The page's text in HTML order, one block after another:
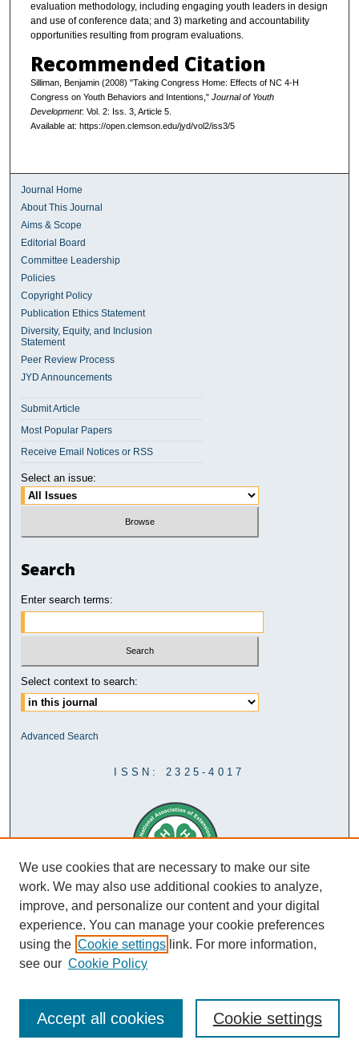
evaluation methodology, including engaging youth leaders in design
and use of conference data; and 3) marketing and accountability
opportunities resulting from program evaluations.
Recommended Citation
Silliman, Benjamin (2008) "Taking Congress Home: Effects of NC 4-H
Congress on Youth Behaviors and Intentions," Journal of Youth
Development: Vol. 2: Iss. 3, Article 5.
Available at: https://open.clemson.edu/jyd/vol2/iss3/5
Journal Home
About This Journal
Aims & Scope
Editorial Board
Committee Leadership
Policies
Copyright Policy
Publication Ethics Statement
Diversity, Equity, and Inclusion
Statement
Peer Review Process
JYD Announcements
Submit Article
Most Popular Papers
Receive Email Notices or RSS
Select an issue:
Search
Enter search terms:
Select context to search:
Advanced Search
ISSN: 2325-4017
We use cookies that are necessary to make our site
work. We may also use additional cookies to analyze,
improve, and personalize our content and your digital
experience. You can manage your cookie preferences
using the Cookie settings link. For more information,
see our Cookie Policy
Cookie settings
Accept all cookies